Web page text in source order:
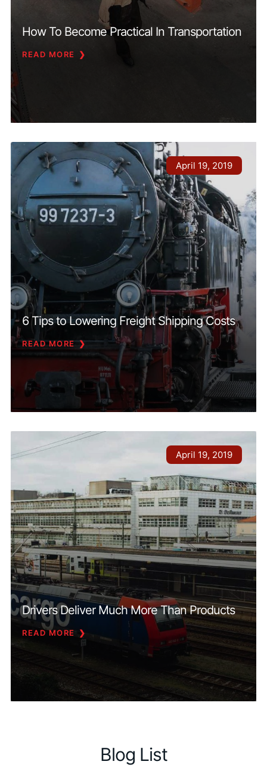
How To Become Practical In Transportation
READ MORE
6 Tips to Lowering Freight Shipping Costs
READ MORE
April 19, 2019
Drivers Deliver Much More Than Products
READ MORE
April 19, 2019
Blog List